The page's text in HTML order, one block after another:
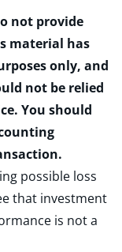
not provide
material has
only, and
not be relied
You should
possible loss
that investment
is not a